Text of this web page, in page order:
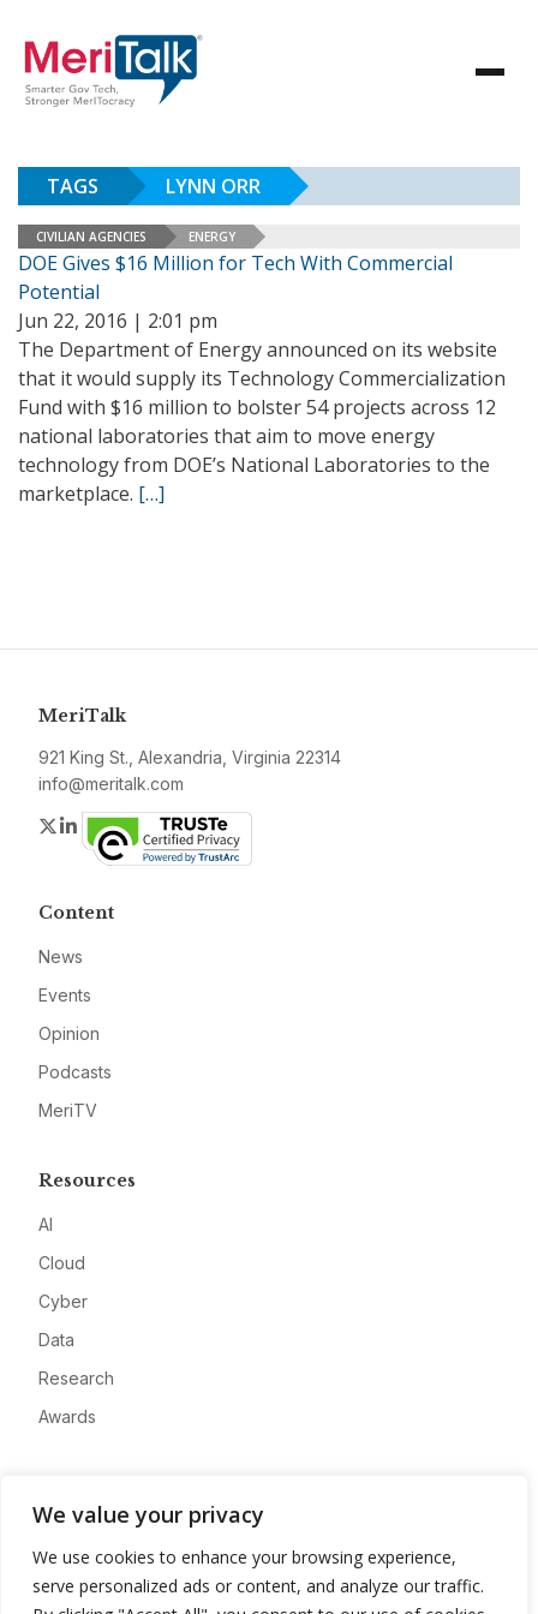
We value your privacy
We use cookies to enhance your browsing experience,
serve personalized ads or content, and analyze our traffic.
TAGS LYNN ORR
CIVILIAN AGENCIES ENERGY
DOE Gives $16 Million for Tech With Commercial
Potential
Jun 22, 2016 | 2:01 pm
The Department of Energy announced on its website
that it would supply its Technology Commercialization
Fund with $16 million to bolster 54 projects across 12
national laboratories that aim to move energy
technology from DOE’s National Laboratories to the
marketplace. […]
MeriTalk
921 King St., Alexandria, Virginia 22314
info@meritalk.com
Twitter
LinkedIn
Content
News
Events
Opinion
Podcasts
MeriTV
Resources
AI
Cloud
Cyber
Data
Research
Awards
Advertise
Contact